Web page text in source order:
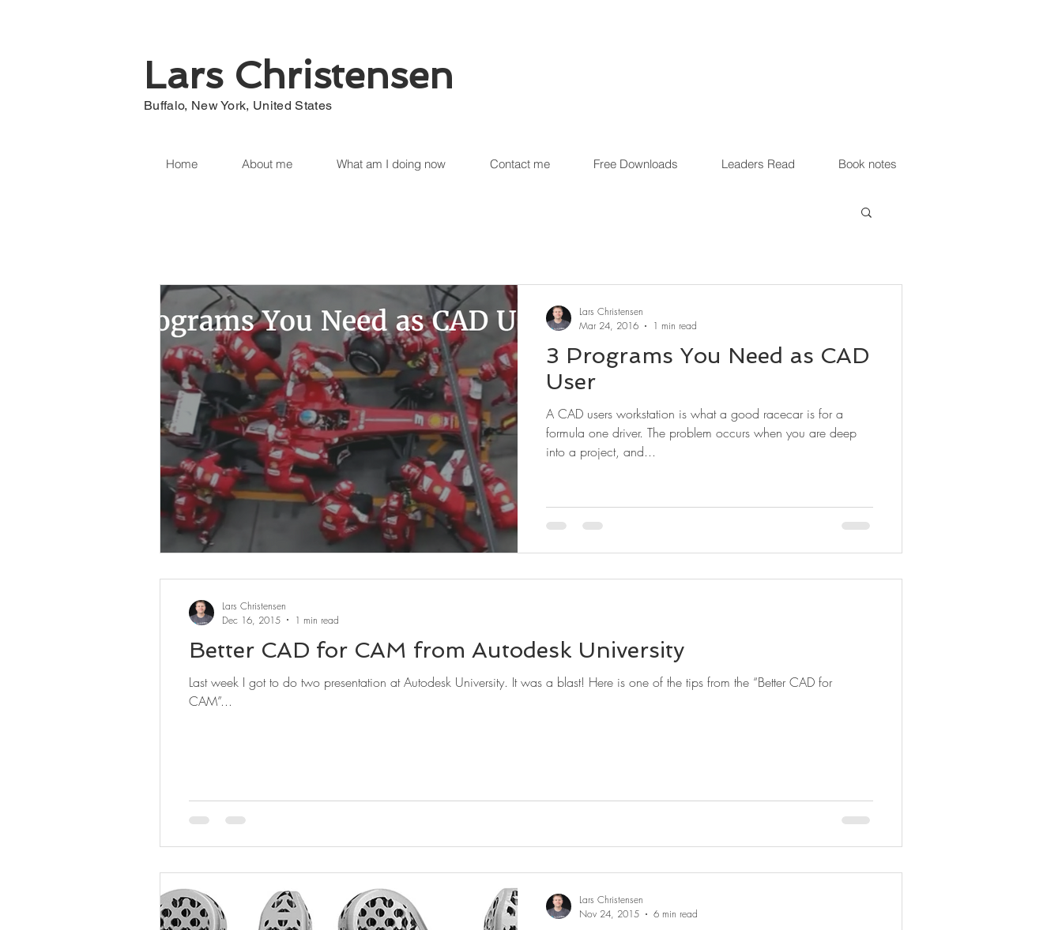
Lars Christensen
Buffalo, New York, United States
Home About me What am I doing now Contact me Free Downloads Leaders Read Book notes
3 Programs You Need as CAD
User
A CAD users workstation is what a good racecar is for a
formula one driver. The problem occurs when you are deep
into a project, and...
Lars Christensen
Mar 24, 2016
1 min read
Better CAD for CAM from Autodesk University
Last week I got to do two presentation at Autodesk University. It was a blast! Here is one of the tips from the “Better CAD for
CAM”...
Lars Christensen
Dec 16, 2015
1 min read
Lars Christensen
Nov 24, 2015
6 min read